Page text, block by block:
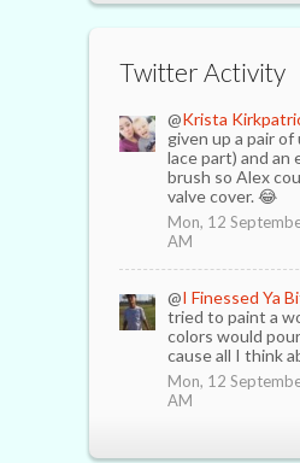
Twitter Activity
@Krista
given up a pair
lace part) and an
brush so Alex
valve cover. 😂
Mon, 12
AM
@I Finessed Ya
tried to paint a
colors would
cause all I think
Mon, 12
AM